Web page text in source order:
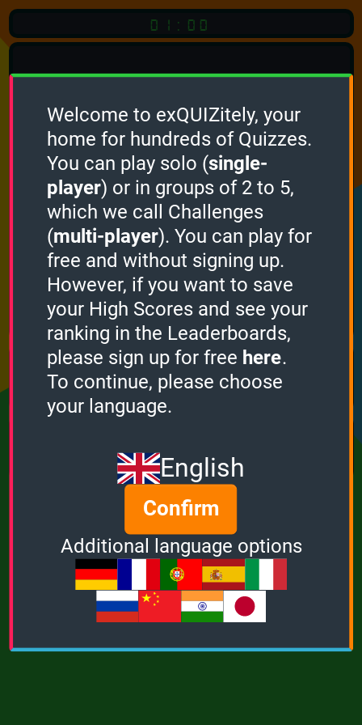
01:00
Quiz
Language:
English
START QUIZ
Optional Quiz Languages
How it works
Points
0
Bonus
0
Multiplier
Welcome to exQUIZitely, your
home for hundreds of Quizzes.
You can play solo (single-
player) or in groups of 2 to 5,
which we call Challenges
(multi-player). You can play for
free and without signing up.
However, if you want to save
your High Scores and see your
ranking in the Leaderboards,
please sign up for free here.
To continue, please choose
your language.
English
Confirm
Additional language options